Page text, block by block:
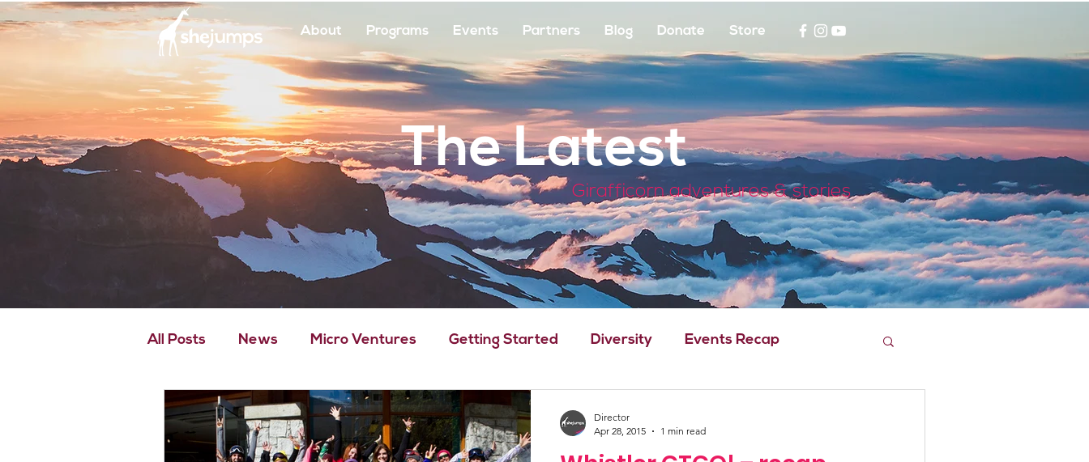
About Programs Events Partners Blog Donate Store
The Latest
Girafficorn adventures & stories
All Posts News Micro Ventures Getting Started Diversity Events Recap
Wild Skills Outdoor Education Community Initiatives
Director
Apr 28, 2015
1 min read